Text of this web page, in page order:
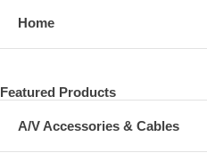
Home
Featured Products
A/V Accessories & Cables